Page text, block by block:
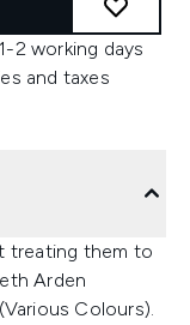
2 working days
and taxes
treating them to
Arden
Colours).